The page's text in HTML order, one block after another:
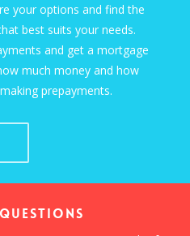
your options and find the
best suits your needs.
and get a mortgage
much money and how
prepayments.